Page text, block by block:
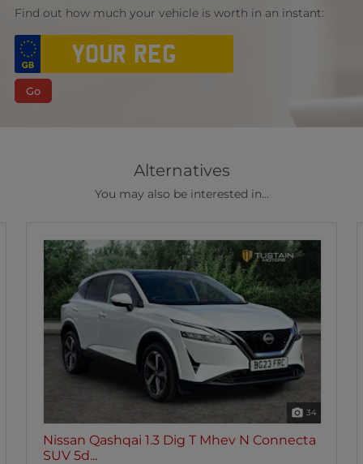
Find out how much your vehicle is worth in an instant:
Go
Alternatives
You may also be interested in...
34
Nissan Qashqai 1.3 Dig T Mhev N Connecta
SUV 5d...